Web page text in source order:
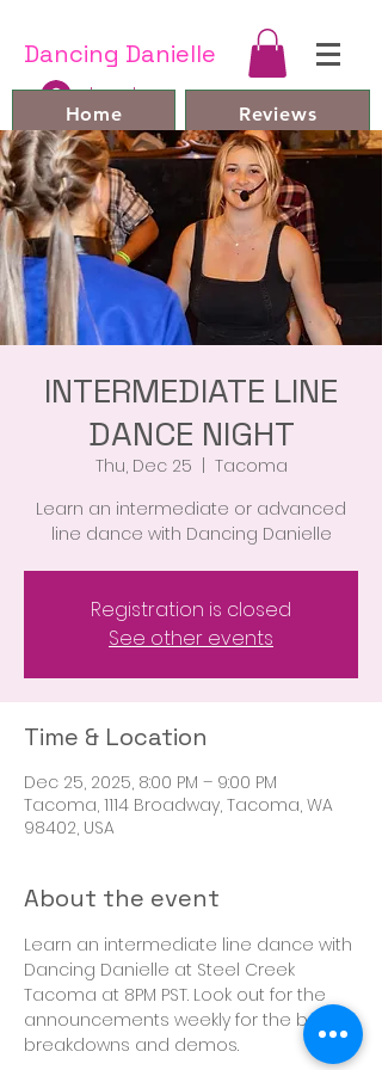
Dancing Danielle
Log In
Home Reviews
Line Dances and Videos
Book Online FAQ Contact
Members
INTERMEDIATE LINE
DANCE NIGHT
Thu, Dec 25
  |
Tacoma
Learn an intermediate or advanced
line dance with Dancing Danielle
Registration is closed
See other events
Time & Location
Dec 25, 2025, 8:00 PM – 9:00 PM
Tacoma, 1114 Broadway, Tacoma, WA
98402, USA
About the event
Learn an intermediate line dance with
Dancing Danielle at Steel Creek
Tacoma at 8PM PST. Look out for the
announcements weekly for the boot
breakdowns and demos.